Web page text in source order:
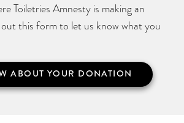
Toiletries Amnesty is making an
this form to let us know what you
ABOUT YOUR DONATION